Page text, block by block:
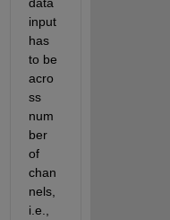
input
has
to be
acro
ss
num
ber
of
chan
nels,
i.e.,